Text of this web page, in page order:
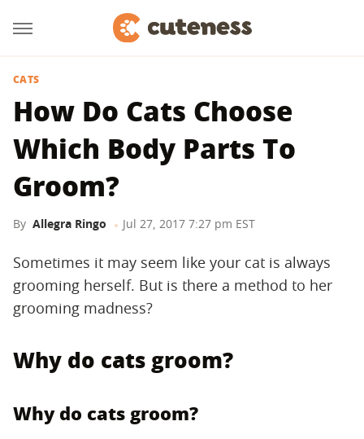
CATS
How Do Cats Choose
Which Body Parts To
Groom?
By Allegra Ringo Jul 27, 2017 7:27 pm EST
Sometimes it may seem like your cat is always
grooming herself. But is there a method to her
grooming madness?
Why do cats groom?
Why do cats groom?